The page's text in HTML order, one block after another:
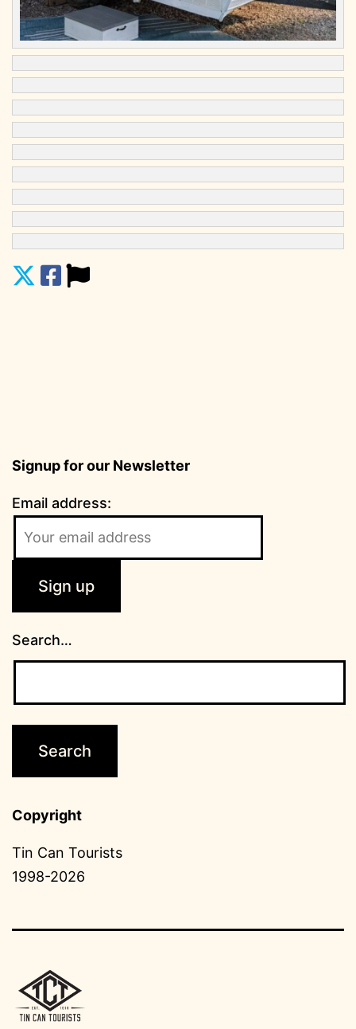
Signup for our Newsletter
Email address:
Search…
Copyright
Tin Can Tourists
1998-2026